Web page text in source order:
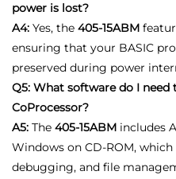
power is lost?
A4: Yes, the 405-15ABM
ensuring that your BASIC
preserved during power
Q5: What software do I need
CoProcessor?
A5: The 405-15ABM includes
Windows on CD‑ROM,
debugging, and file